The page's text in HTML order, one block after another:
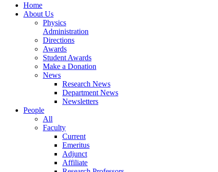
Home
About Us
Physics
Administration
Directions
Awards
Student Awards
Make a Donation
News
Research News
Department News
Newsletters
People
All
Faculty
Current
Emeritus
Adjunct
Affiliate